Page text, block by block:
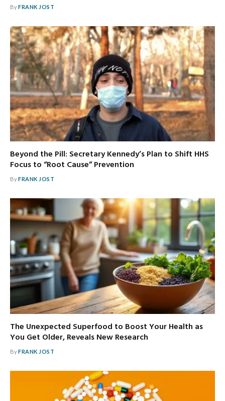
ByFRANK JOST
Beyond the Pill: Secretary Kennedy’s Plan to Shift HHS
Focus to “Root Cause” Prevention
ByFRANK JOST
The Unexpected Superfood to Boost Your Health as
You Get Older, Reveals New Research
ByFRANK JOST